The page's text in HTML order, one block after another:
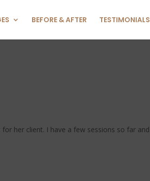
BEFORE & AFTER TESTIMONIALS
her client. I have a few sessions so far and